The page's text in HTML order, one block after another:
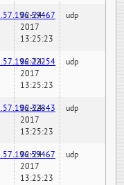
02-24-
2017
13:25:23
udp
02-24-
2017
13:25:23
udp
02-24-
2017
13:25:23
udp
02-24-
2017
13:25:23
udp